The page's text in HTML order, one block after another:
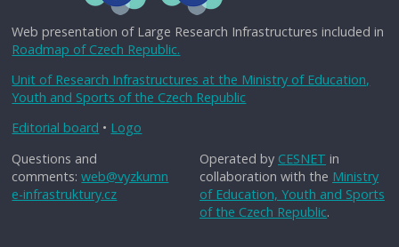
Web presentation of Large Research Infrastructures included in
Roadmap of Czech Republic.
Unit of Research Infrastructures at the Ministry of Education,
Youth and Sports of the Czech Republic
Editorial board • Logo
Operated by CESNET in
collaboration with the Ministry
of Education, Youth and Sports
of the Czech Republic.
Questions and
comments:web@vyzkumn
e-infrastruktury.cz